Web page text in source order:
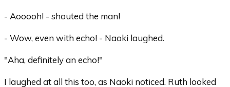
- Aooooh! - shouted the man!
- Wow, even with echo! - Naoki laughed.
"Aha, definitely an echo!"
I laughed at all this too, as Naoki noticed. Ruth looked